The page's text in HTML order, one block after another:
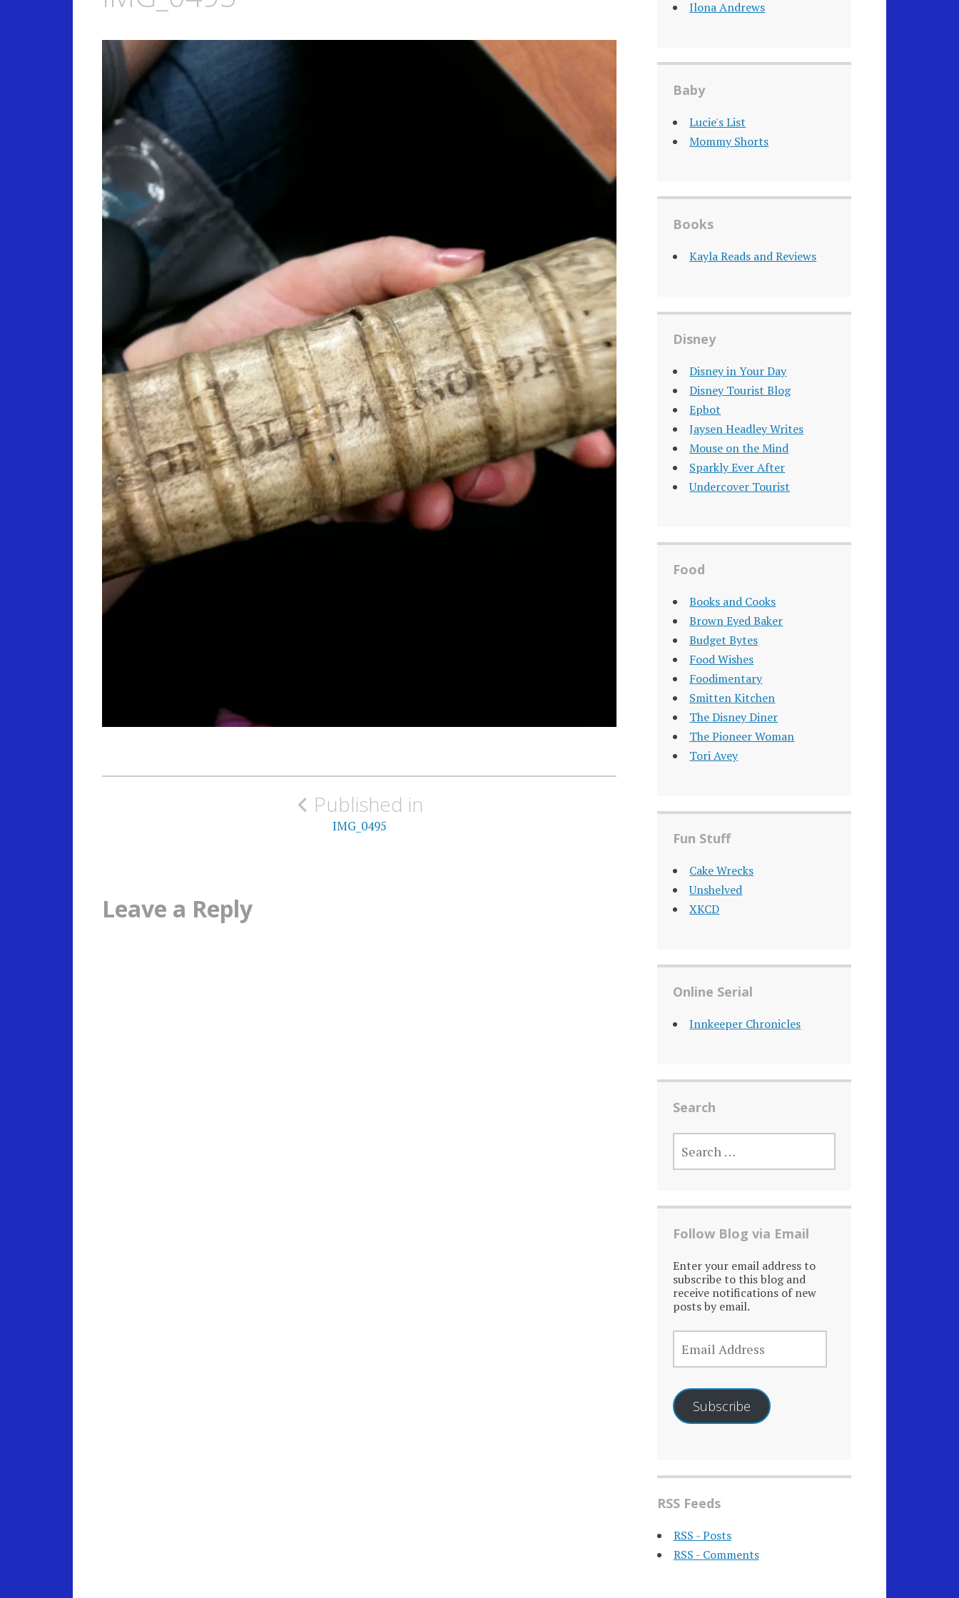
Post
Published in
IMG_0495
Leave a Reply
Ilona Andrews
Baby
Lucie's List
Mommy Shorts
Books
Kayla Reads and Reviews
Disney
Disney in Your Day
Disney Tourist Blog
Epbot
Jaysen Headley Writes
Mouse on the Mind
Sparkly Ever After
Undercover Tourist
Food
Books and Cooks
Brown Eyed Baker
Budget Bytes
Food Wishes
Foodimentary
Smitten Kitchen
The Disney Diner
The Pioneer Woman
Tori Avey
Fun Stuff
Cake Wrecks
Unshelved
XKCD
Online Serial
Innkeeper Chronicles
Search
SEARCH
FOR:
Follow Blog via Email
Enter your email address to
subscribe to this blog and
receive notifications of new
posts by email.
EMAIL
ADDRESS
Subscribe
RSS Feeds
RSS - Posts
RSS - Comments